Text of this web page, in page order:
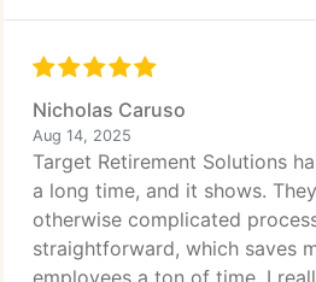
Nicholas Caruso
Aug 14, 2025
Target Retirement Solutions
a long time, and it shows.
otherwise complicated
straightforward, which saves
employees a ton of time. I